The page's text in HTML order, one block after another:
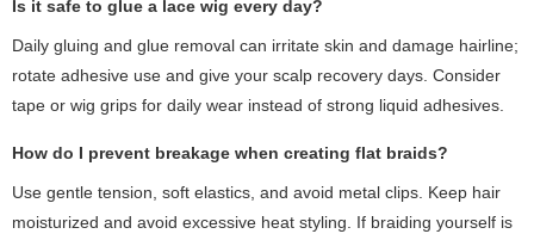
Is it safe to glue a lace wig every day?
Daily gluing and glue removal can irritate skin and damage hairline;
rotate adhesive use and give your scalp recovery days. Consider
tape or wig grips for daily wear instead of strong liquid adhesives.
How do I prevent breakage when creating flat braids?
Use gentle tension, soft elastics, and avoid metal clips. Keep hair
moisturized and avoid excessive heat styling. If braiding yourself is